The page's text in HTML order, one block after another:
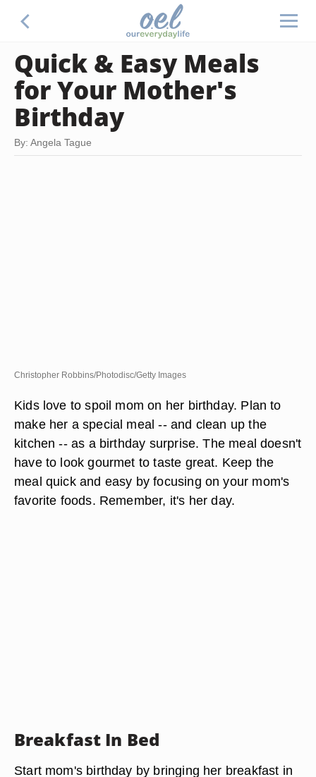
Quick & Easy Meals
for Your Mother's
Birthday
By: Angela Tague
Christopher Robbins/Photodisc/Getty Images
Kids love to spoil mom on her birthday. Plan to
make her a special meal -- and clean up the
kitchen -- as a birthday surprise. The meal doesn't
have to look gourmet to taste great. Keep the
meal quick and easy by focusing on your mom's
favorite foods. Remember, it's her day.
Breakfast In Bed
Start mom's birthday by bringing her breakfast in